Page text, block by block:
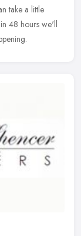
take a little
48 hours we'll